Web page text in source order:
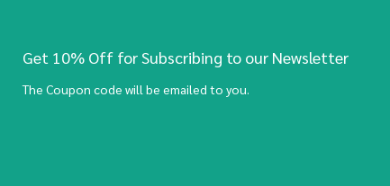
Get 10% Off for Subscribing to our Newsletter
The Coupon code will be emailed to you.